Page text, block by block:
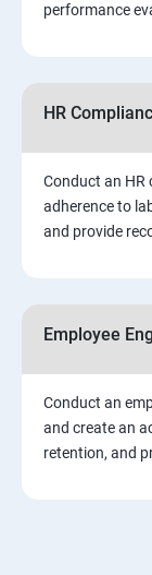
performance
HR
Conduct an HR
adherence to
and provide
Employee
Conduct an
and create an
retention, and